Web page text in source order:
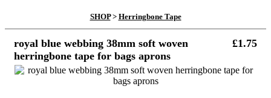
SHOP> Herringbone Tape
royal blue webbing 38mm soft woven
herringbone tape for bags aprons
£1.75